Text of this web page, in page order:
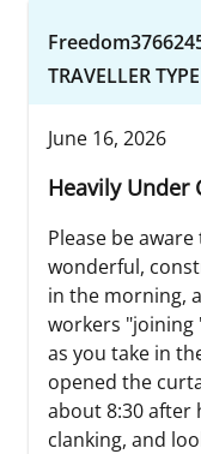
TRAVELLER TYPE
June 16, 2026
Heavily Under
Please be
wonderful,
in the morning,
workers
as you take in
opened the
about 8:30 after
clanking, and